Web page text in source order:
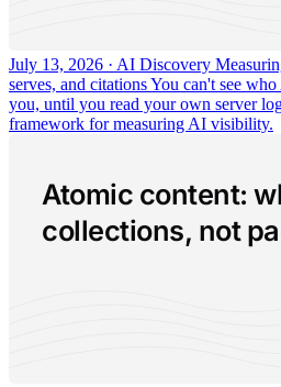
July 13, 2026 · AI Discovery
serves, and citationsYou can't see
you, until you read your own server
framework for measuring AI visibility.
Atomic content:
collections, not